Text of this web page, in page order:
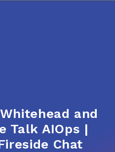
and
Talk AIOps |
Chat